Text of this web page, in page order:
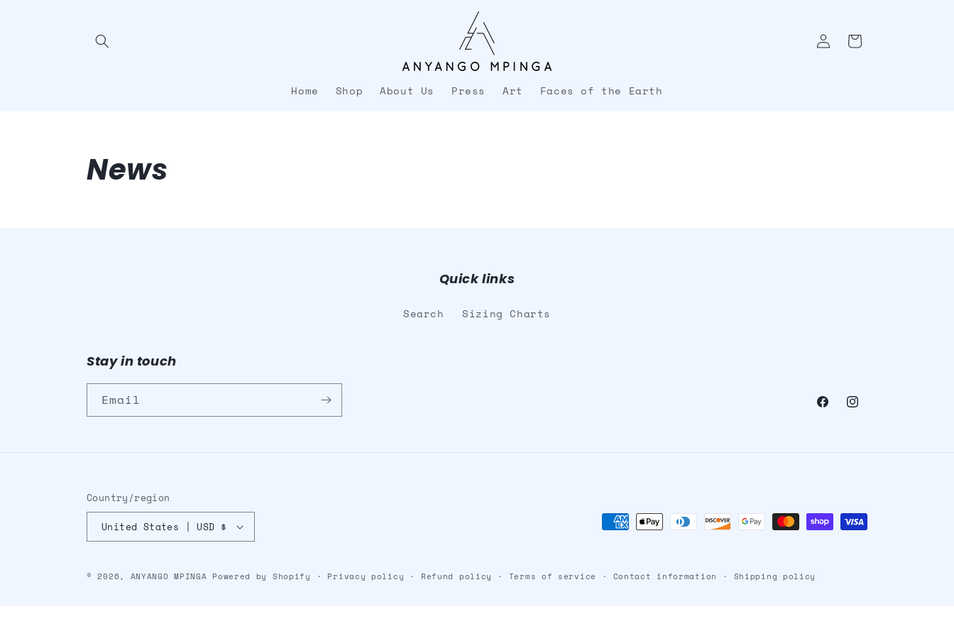
Home Shop About Us Press Art Faces of the Earth
Log
in
Cart
News
Quick links
Search Sizing Charts
Stay in touch
Email
FacebookInstagram
Country/region
United States | USD $
Payment
© 2026, ANYANGO MPINGA Powered by Shopify Privacy policy Refund policy Terms of service Contact information Shipping policy